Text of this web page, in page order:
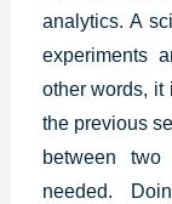
analytics. A
experiments
other words, it
the previous
between
needed.